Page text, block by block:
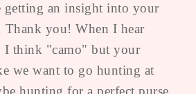
an insight into your
Thank you! When I hear
I think "camo" but your
we want to go hunting at
hunting for a perfect purse